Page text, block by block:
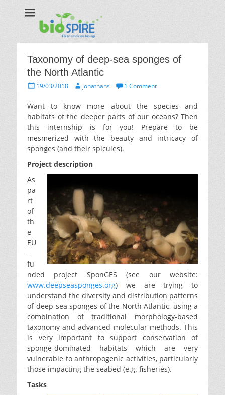
The real taste of biology
Taxonomy of deep-sea sponges of
the North Atlantic
Posted19/03/2018 Authorjonathans 1 Comment
Want to know more about the species and
habitats of the deeper parts of our oceans? Then
this internship is for you! Prepare to be
mesmerized with the beauty and intricacy of
sponges (and their spicules).
Project description
As
pa
rt
of
th
e
EU
-
fu
nded project SponGES (see our website:
www.deepseasponges.org) we are trying to
understand the diversity and distribution patterns
of deep-sea sponges of the North Atlantic, using a
combination of traditional morphology-based
taxonomy and advanced molecular methods. This
is very important to support conservation of
sponge-dominated habitats which are very
vulnerable to anthropogenic activities, particularly
those impacting the seabed (e.g. fisheries).
Tasks